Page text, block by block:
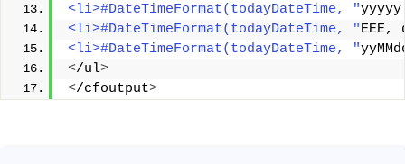
<li>#DateTimeFormat(todayDateTime, "
<li>#DateTimeFormat(todayDateTime, "EEE,
<li>#DateTimeFormat(todayDateTime, "
</ul>
</cfoutput>